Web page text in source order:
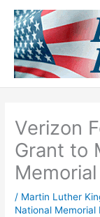
content
Verizon
Grant to
/ Martin Luther
National Memorial